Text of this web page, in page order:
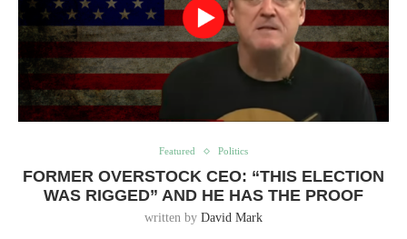
Featured Politics
FORMER OVERSTOCK CEO: “THIS ELECTION
WAS RIGGED” AND HE HAS THE PROOF
written by David Mark